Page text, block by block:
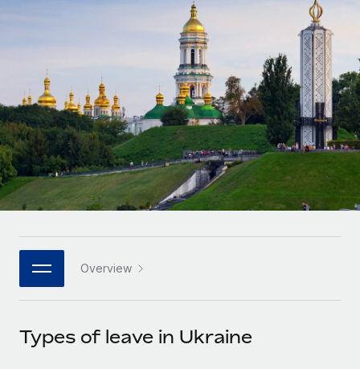
Onboard and manage contractors globally
Outsource complex employment tasks
INFRASTRUCTURE
Remote Embedded
Seamlessly integrate HR into workflows
Platform
Built-in core HR functions for your team
Connect New
Connect any AI tool to Remote using our MCP
Agile global HR & payroll solutions for growing
companies
Mid-market
Expand teams with tailored HR solutions
Enterprise
Global HR for large businesses
PARTNER WITH US
Become a partner
Contractor payout calculator
Explore currency options and payout speeds for global
LEARN WITH REMOTE
Research & Guides
Case studies
HR Glossary
Job Description Library
Français
Deutsch
Español
Italiano
日本語
한국어
中文（简体）
Login
Overview
Types of leave in Ukraine